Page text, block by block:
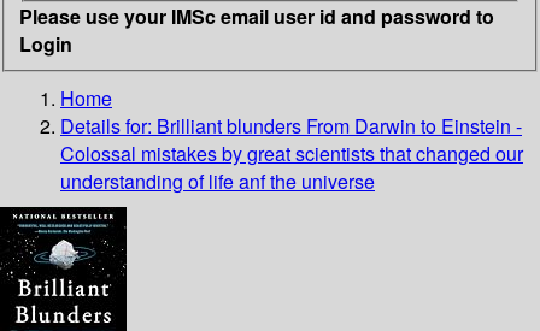
Please use your IMSc email user id and password to
Login
Home
Details for: Brilliant blunders From Darwin to Einstein -
Colossal mistakes by great scientists that changed our
understanding of life anf the universe